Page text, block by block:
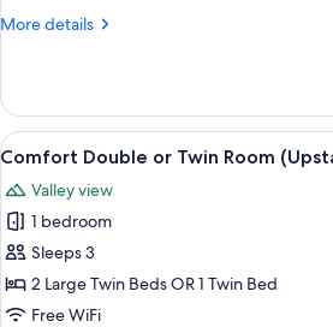
Bed
More details
More
Room,
Queen
(Upstairs
Wedgewood)
View
all
photos
for
Comfort
Double
or
A
11
Comfort Double or Twin Room
Valley view
1 bedroom
Sleeps 3
2 Large Twin Beds OR 1 Twin Bed
Free WiFi